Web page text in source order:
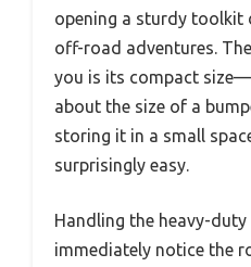
opening a sturdy toolkit
off-road adventures.
you is its compact
about the size of a
storing it in a small
surprisingly easy.
Handling the heavy-
immediately notice the